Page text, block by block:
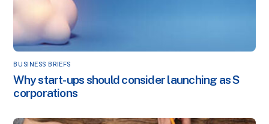
BUSINESS BRIEFS
Why start-ups should consider launching as S
corporations